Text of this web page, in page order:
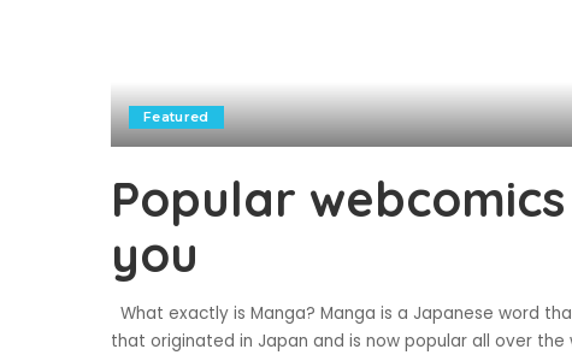
Featured
Popular
you
What exactly is Manga? Manga is a Japanese word
that originated in Japan and is now popular all over the